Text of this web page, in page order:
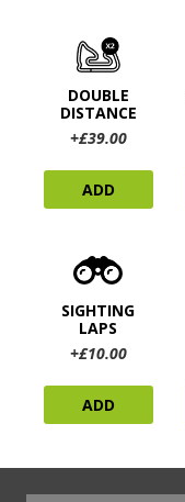
DOUBLE
DISTANCE
+£39.00
ADD
SIGHTING
LAPS
+£10.00
ADD